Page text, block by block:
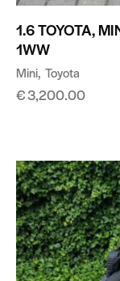
1.6 TOYOTA,
1WW
Mini Toyota
€3,200.00